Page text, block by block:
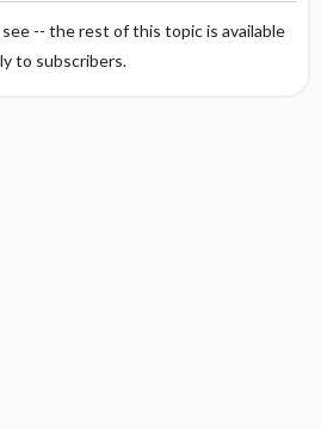
-- the rest of this topic is available
to subscribers.